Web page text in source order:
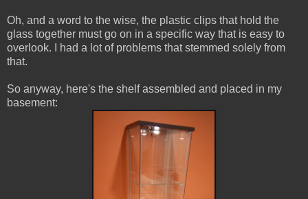
Oh, and a word to the wise, the plastic clips that hold the
glass together must go on in a specific way that is easy to
overlook. I had a lot of problems that stemmed solely from
that.
So anyway, here's the shelf assembled and placed in my
basement: